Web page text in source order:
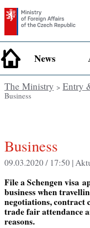
News
The Ministry > Entry
Business
Business
09.03.2020 / 17:50 |
File a Schengen visa
businesswhen
negotiations, contract
trade fair attendance
reasons.